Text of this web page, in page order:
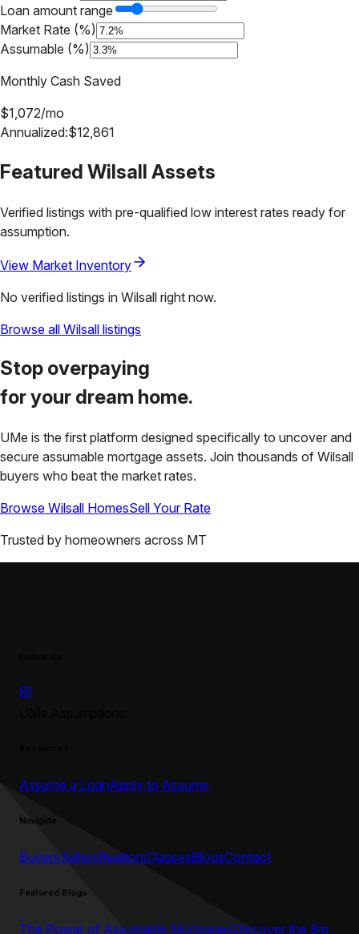
Loan amount range
Market Rate (%)
Assumable (%)
Monthly Cash Saved
$1,072/mo
Annualized:$12,861
Featured Wilsall Assets
Verified listings with pre-qualified low interest rates ready for
assumption.
View Market Inventory
No verified listings in Wilsall right now.
Browse all Wilsall listings
Stop overpaying
for your dream home.
UMe is the first platform designed specifically to uncover and
secure assumable mortgage assets. Join thousands of Wilsall
buyers who beat the market rates.
Browse Wilsall HomesSell Your Rate
Trusted by homeowners across MT
Assume a LoanApply to Assume
Navigate
BuyersSellersRealtorsClassesBlogsContact
Featured Blogs
The Power of Assumable MortgagesDiscover the Big